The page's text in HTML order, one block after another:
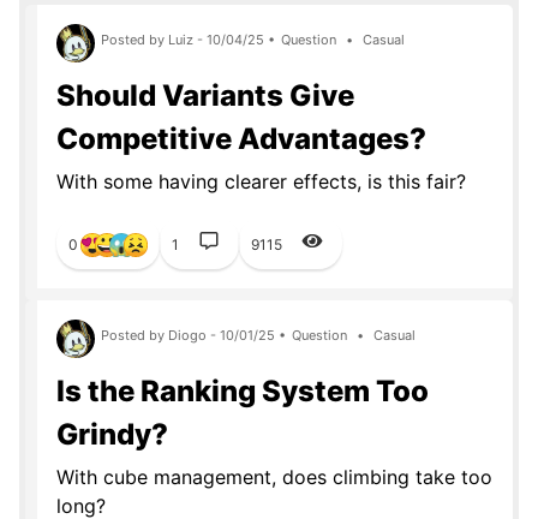
Posted by Luiz - 10/04/25 • Question • Casual
Should Variants Give
Competitive Advantages?
With some having clearer effects, is this fair?
0 1 9115
Posted by Diogo - 10/01/25 • Question • Casual
Is the Ranking System Too
Grindy?
With cube management, does climbing take too
long?